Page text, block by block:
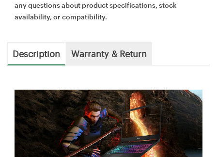
any questions about product specifications, stock
availability, or compatibility.
Description Warranty & Return